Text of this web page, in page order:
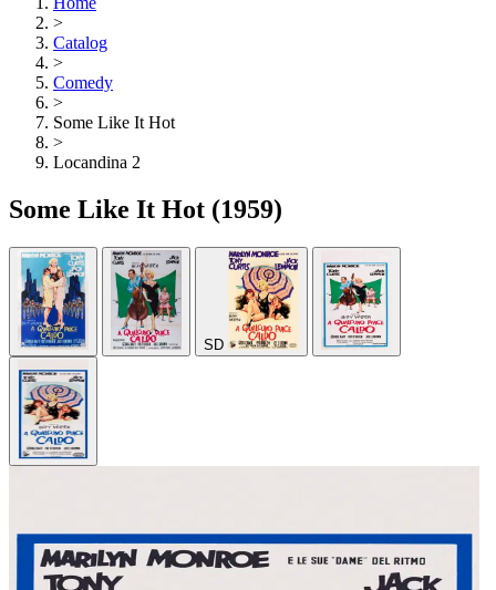
>
Catalog
>
Comedy
>
Some Like It Hot
>
Locandina 2
Some Like It Hot (1959)
SD